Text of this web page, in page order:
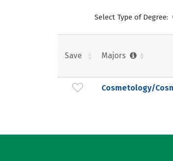
Select Type of Degree:
Save Majors
Cosmetology/